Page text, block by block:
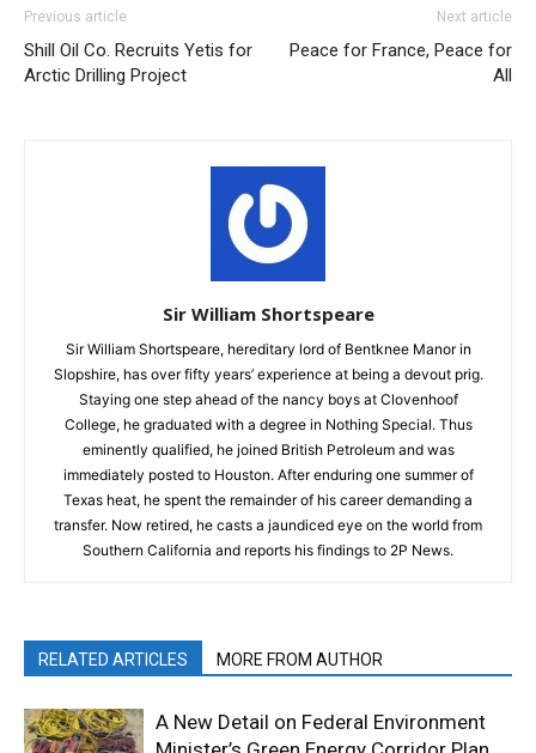
Previous article
Shill Oil Co. Recruits Yetis for
Arctic Drilling Project
Next article
Peace for France, Peace for
All
Sir William Shortspeare
Sir William Shortspeare, hereditary lord of Bentknee Manor in
Slopshire, has over fifty years’ experience at being a devout prig.
Staying one step ahead of the nancy boys at Clovenhoof
College, he graduated with a degree in Nothing Special. Thus
eminently qualified, he joined British Petroleum and was
immediately posted to Houston. After enduring one summer of
Texas heat, he spent the remainder of his career demanding a
transfer. Now retired, he casts a jaundiced eye on the world from
Southern California and reports his findings to 2P News.
RELATED ARTICLES MORE FROM AUTHOR
A New Detail on Federal Environment